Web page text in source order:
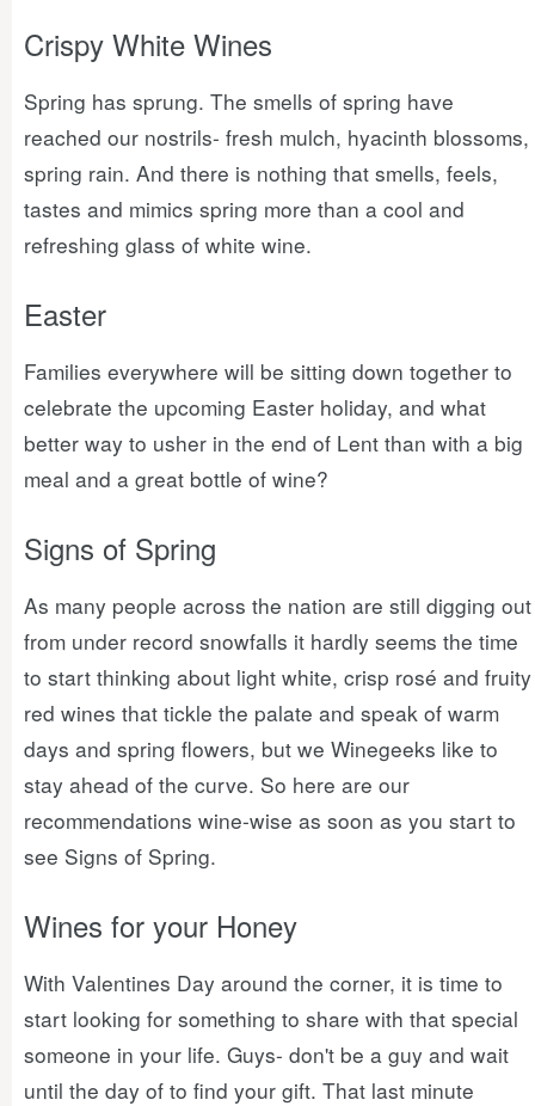
Crispy White Wines
Spring has sprung. The smells of spring have
reached our nostrils- fresh mulch, hyacinth blossoms,
spring rain. And there is nothing that smells, feels,
tastes and mimics spring more than a cool and
refreshing glass of white wine.
Easter
Families everywhere will be sitting down together to
celebrate the upcoming Easter holiday, and what
better way to usher in the end of Lent than with a big
meal and a great bottle of wine?
Signs of Spring
As many people across the nation are still digging out
from under record snowfalls it hardly seems the time
to start thinking about light white, crisp rosé and fruity
red wines that tickle the palate and speak of warm
days and spring flowers, but we Winegeeks like to
stay ahead of the curve. So here are our
recommendations wine-wise as soon as you start to
see Signs of Spring.
Wines for your Honey
With Valentines Day around the corner, it is time to
start looking for something to share with that special
someone in your life. Guys- don't be a guy and wait
until the day of to find your gift. That last minute